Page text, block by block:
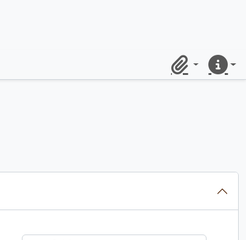
ClipboardQuick